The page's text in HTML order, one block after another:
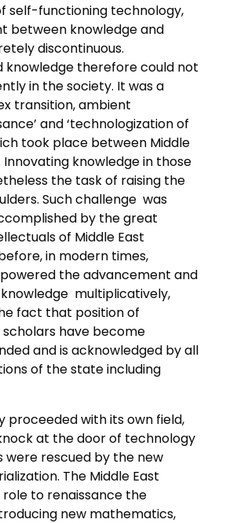
self-functioning technology,
between knowledge and
discontinuous.
knowledge therefore could not
in the society. It was a
transition, ambient
and ‘technologization of
took place between Middle
Innovating knowledge in those
the task of raising the
Such challenge was
by the great
of Middle East
in modern times,
the advancement and
multiplicatively,
fact that position of
have become
and is acknowledged by all
of the state including
proceeded with its own field,
at the door of technology
were rescued by the new
The Middle East
to renaissance the
new mathematics,